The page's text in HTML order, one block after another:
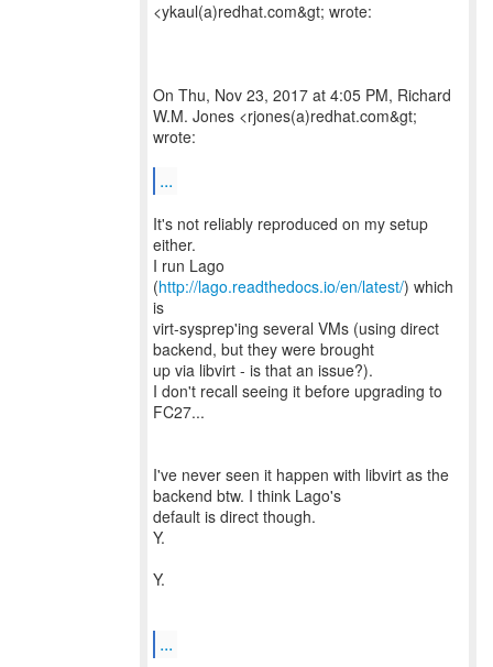
<ykaul(a)redhat.com&gt; wrote:
On Thu, Nov 23, 2017 at 4:05 PM, Richard
W.M. Jones <rjones(a)redhat.com&gt;
wrote:
...
It's not reliably reproduced on my setup
either.
I run Lago
(http://lago.readthedocs.io/en/latest/) which
is
virt-sysprep'ing several VMs (using direct
backend, but they were brought
up via libvirt - is that an issue?).
I don't recall seeing it before upgrading to
FC27...
I've never seen it happen with libvirt as the
backend btw. I think Lago's
default is direct though.
Y.
Y.
...